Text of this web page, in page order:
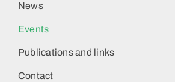
News
Events
Publications and links
Contact